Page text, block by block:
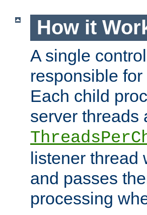
How it
A single
responsible
Each child
server threads
listener thread
and passes
processing